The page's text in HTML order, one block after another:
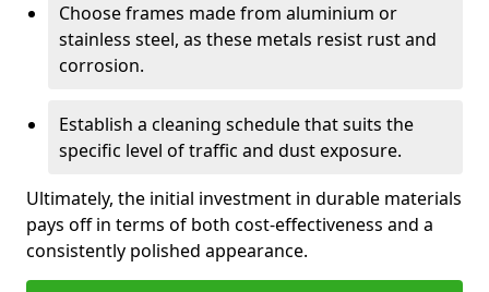
Choose frames made from aluminium or
stainless steel, as these metals resist rust and
corrosion.
Establish a cleaning schedule that suits the
specific level of traffic and dust exposure.
Ultimately, the initial investment in durable materials
pays off in terms of both cost-effectiveness and a
consistently polished appearance.